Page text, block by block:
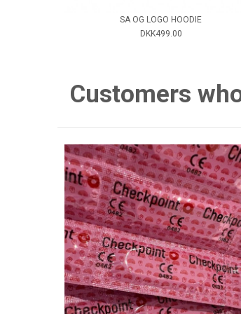
SA OG LOGO HOODIE
DKK499.00
Customers